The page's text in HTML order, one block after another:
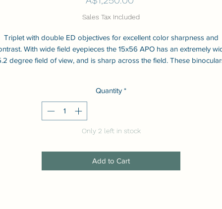
Sales Tax Included
Triplet with double ED objectives for excellent color sharpness and
With wide field eyepieces the 15x56 APO has an extremely
degree field of view, and is sharp across the field. These
transmission and contrast.
Quantity *
Only 2 left in stock
Add to Cart